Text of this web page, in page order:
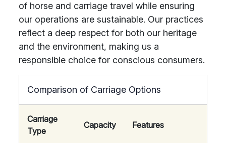
of horse and carriage travel while ensuring
our operations are sustainable. Our practices
reflect a deep respect for both our heritage
and the environment, making us a
responsible choice for conscious consumers.
Comparison of Carriage Options
Carriage
Type
Capacity Features